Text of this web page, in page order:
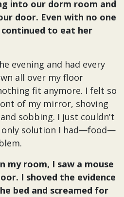
into our dorm room and
door. Even with no one
to eat her
evening and had every
all over my floor
fit anymore. I felt so
of my mirror, shoving
sobbing. I just couldn't
solution I had—food—
my room, I saw a mouse
I shoved the evidence
bed and screamed for